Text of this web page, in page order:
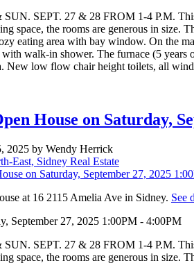
SEPT. 27 & 28 FROM 1-4 P.M.
space, the rooms are generous in
eating area with bay window. On the
walk-in shower. The furnace (5
New low flow chair height toilets, all
House on Saturday,
2025 by Wendy Herrick
East, Sidney Real Estate
at 16 2115 Amelia Ave in Sidney. See
September 27, 2025 1:00PM - 4:00PM
SEPT. 27 & 28 FROM 1-4 P.M.
space, the rooms are generous in